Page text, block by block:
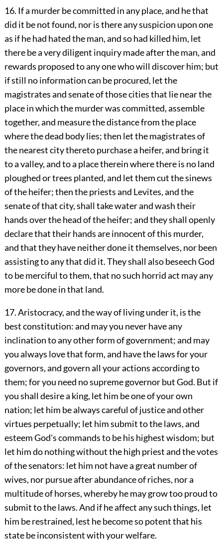
16. If a murder be committed in any place, and he that
did it be not found, nor is there any suspicion upon one
as if he had hated the man, and so had killed him, let
there be a very diligent inquiry made after the man, and
rewards proposed to any one who will discover him; but
if still no information can be procured, let the
magistrates and senate of those cities that lie near the
place in which the murder was committed, assemble
together, and measure the distance from the place
where the dead body lies; then let the magistrates of
the nearest city thereto purchase a heifer, and bring it
to a valley, and to a place therein where there is no land
ploughed or trees planted, and let them cut the sinews
of the heifer; then the priests and Levites, and the
senate of that city, shall take water and wash their
hands over the head of the heifer; and they shall openly
declare that their hands are innocent of this murder,
and that they have neither done it themselves, nor been
assisting to any that did it. They shall also beseech God
to be merciful to them, that no such horrid act may any
more be done in that land.
17. Aristocracy, and the way of living under it, is the
best constitution: and may you never have any
inclination to any other form of government; and may
you always love that form, and have the laws for your
governors, and govern all your actions according to
them; for you need no supreme governor but God. But if
you shall desire a king, let him be one of your own
nation; let him be always careful of justice and other
virtues perpetually; let him submit to the laws, and
esteem God's commands to be his highest wisdom; but
let him do nothing without the high priest and the votes
of the senators: let him not have a great number of
wives, nor pursue after abundance of riches, nor a
multitude of horses, whereby he may grow too proud to
submit to the laws. And if he affect any such things, let
him be restrained, lest he become so potent that his
state be inconsistent with your welfare.